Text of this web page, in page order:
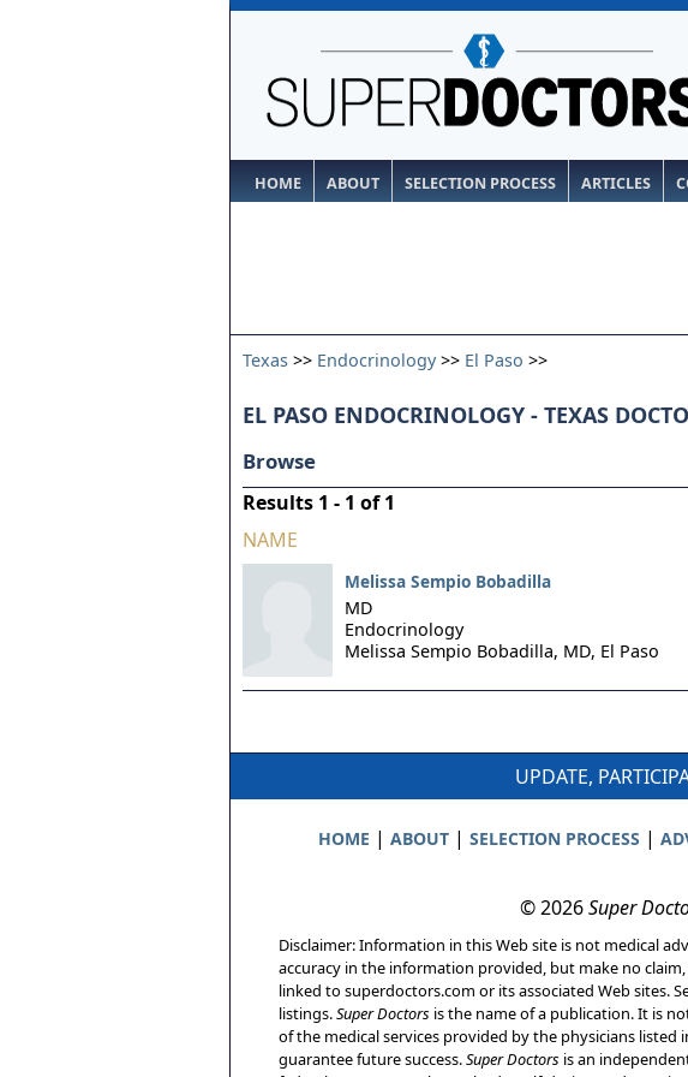
HOME ABOUT SELECTION PROCESS ARTICLES
Texas >> Endocrinology>> El Paso >>
EL PASO ENDOCRINOLOGY - TEXAS
Browse
Results 1 - 1 of 1
NAME
Melissa Sempio Bobadilla
MD
Endocrinology
Melissa Sempio Bobadilla, MD, El Paso
UPDATE,
HOME | ABOUT| SELECTION PROCESS |
© 2026Super
Disclaimer: Information in this Web site is not medical
accuracy in the information provided, but make no
linked to superdoctors.com or its associated Web sites.
listings.Super Doctors is the name of a publication. It is
of the medical services provided by the physicians
guarantee future success.Super Doctors is an